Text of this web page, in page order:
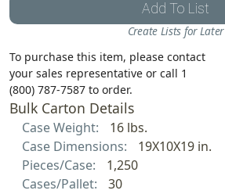
Add To List
Create Lists for Later
To purchase this item, please contact
your sales representative or call 1
(800) 787-7587 to order.
Bulk Carton Details
Case Weight:
16 lbs.
Case Dimensions:
19X10X19 in.
Pieces/Case:
1,250
Cases/Pallet:
30